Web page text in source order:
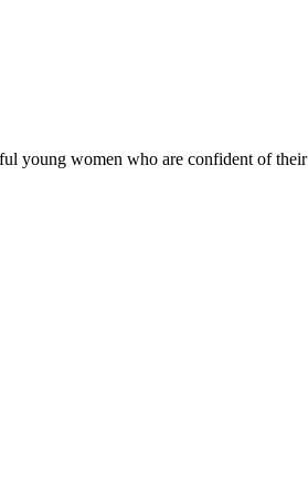
young women who are confident of